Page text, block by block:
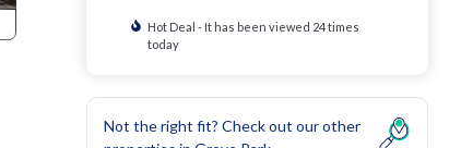
Hot Deal - It has been viewed 24 times
today
Not the right fit? Check out our other